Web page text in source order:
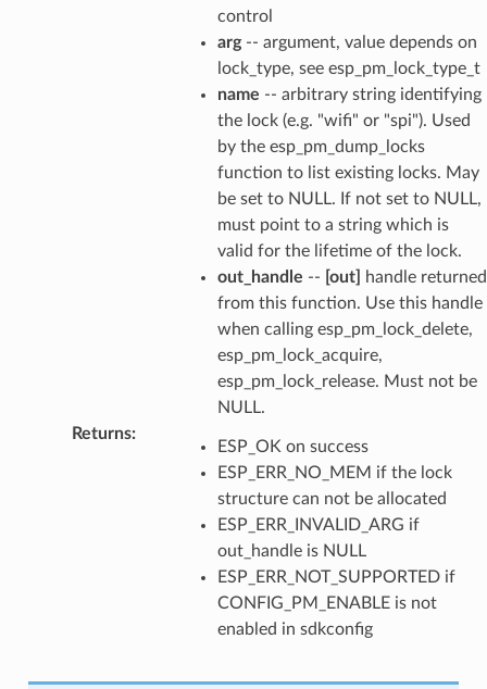
control
arg-- argument, value depends on
lock_type, see esp_pm_lock_type_t
name -- arbitrary string identifying
the lock (e.g. "wifi" or "spi"). Used
by the esp_pm_dump_locks
function to list existing locks. May
be set to NULL. If not set to NULL,
must point to a string which is
valid for the lifetime of the lock.
out_handle -- [out]
handle returned
from this function. Use this handle
when calling esp_pm_lock_delete,
esp_pm_lock_acquire,
esp_pm_lock_release. Must not be
NULL.
Returns:
ESP_OK on success
ESP_ERR_NO_MEM if the lock
structure can not be allocated
ESP_ERR_INVALID_ARG if
out_handle is NULL
ESP_ERR_NOT_SUPPORTED if
CONFIG_PM_ENABLE is not
enabled in sdkconfig